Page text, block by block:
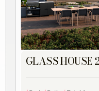
GLASS HOUSE